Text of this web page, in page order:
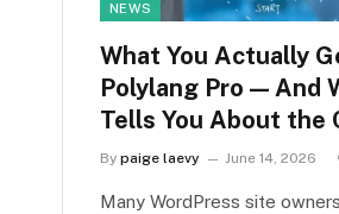
NEWS
What You Actually
Polylang Pro — And
Tells You About the
By paige laevy June 14, 2026
Many WordPress site